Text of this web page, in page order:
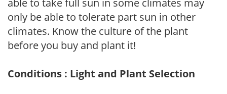
able to take full sun in some climates may
only be able to tolerate part sun in other
climates. Know the culture of the plant
before you buy and plant it!
Conditions : Light and Plant Selection